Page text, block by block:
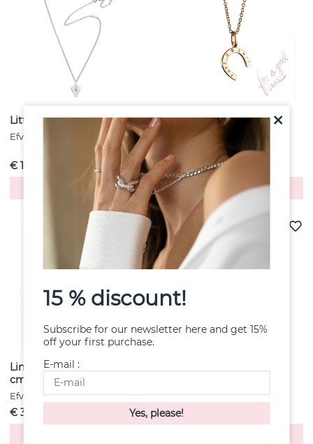
Little Angel Pendant Silver
Efva Attling
€ 155
Take No Shit Pendant
€ 158
Buy!
Link Chain D/C 0.6 mm 90
cm
Efva Attling
€ 3
€ 6122
15 % discount!
Subscribe for our newsletter here and get 15%
off your first purchase.
E-mail :